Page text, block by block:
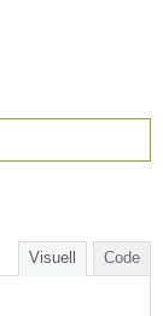
Visuell Code